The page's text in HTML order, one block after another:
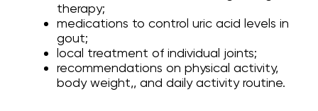
therapy;
medications to control uric acid levels in
gout;
local treatment of individual joints;
recommendations on physical activity,
body weight,, and daily activity routine.